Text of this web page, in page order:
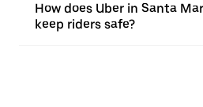
How does Uber in Santa
keep riders safe?